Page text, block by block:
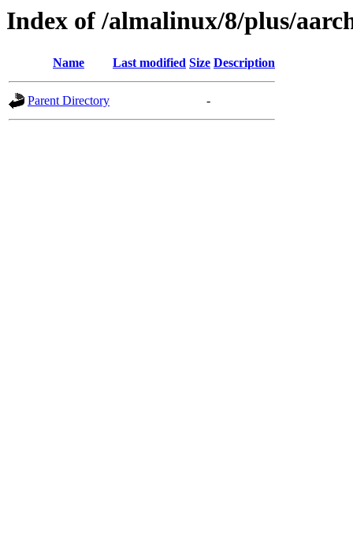
Index of /almalinux/8/plus/
Name Last modified Size Description
Parent Directory -